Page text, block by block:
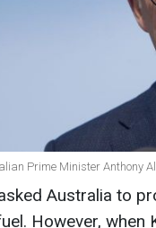
Prime Minister Anthony
Australia to
However, when